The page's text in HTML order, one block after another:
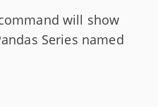
will show
Series named